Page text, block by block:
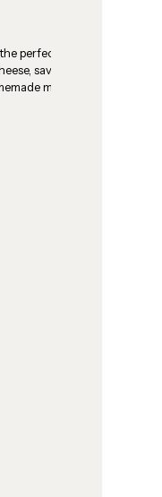
perfect
savory
mayo